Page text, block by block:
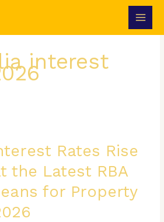
interest
Rates Rise
the Latest RBA
for Property